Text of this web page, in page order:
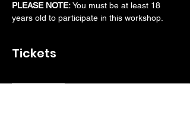
PLEASE NOTE: You must be at least 18
years old to participate in this workshop.
Tickets